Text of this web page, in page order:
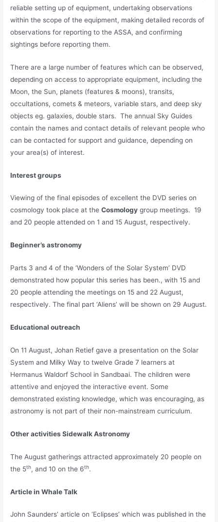
reliable setting up of equipment, undertaking observations
within the scope of the equipment, making detailed records of
observations for reporting to the ASSA, and confirming
sightings before reporting them.
There are a large number of features which can be observed,
depending on access to appropriate equipment, including the
Moon, the Sun, planets (features & moons), transits,
occultations, comets & meteors, variable stars, and deep sky
objects eg. galaxies, double stars. The annual Sky Guides
contain the names and contact details of relevant people who
can be contacted for support and guidance, depending on
your area(s) of interest.
Interest groups
Viewing of the final episodes of excellent the DVD series on
cosmology took place at theCosmology group meetings. 19
and 20 people attended on 1 and 15 August, respectively.
Beginner’s astronomy
Parts 3 and 4 of the ‘Wonders of the Solar System’ DVD
demonstrated how popular this series has been., with 15 and
20 people attending the meetings on 15 and 22 August,
respectively. The final part ‘Aliens’ will be shown on 29 August.
Educational outreach
On 11 August, Johan Retief gave a presentation on the Solar
System and Milky Way to twelve Grade 7 learners at
Hermanus Waldorf School in Sandbaai. The children were
attentive and enjoyed the interactive event. Some
demonstrated existing knowledge, which was encouraging, as
astronomy is not part of their non-mainstream curriculum.
Other activitiesSidewalk Astronomy
The August gatherings attracted approximately 20 people on
the 5th, and 10 on the 6th.
Article in Whale Talk
John Saunders’ article on ‘Eclipses’ which was published in the